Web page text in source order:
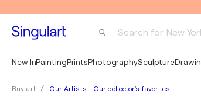
Search for New
New InPaintingPrintsPhotographySculpture
Buy art Our Artists - Our collector's favorites